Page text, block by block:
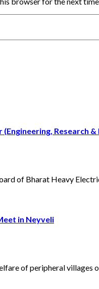
Research
of Bharat Heavy
in Neyveli
of peripheral